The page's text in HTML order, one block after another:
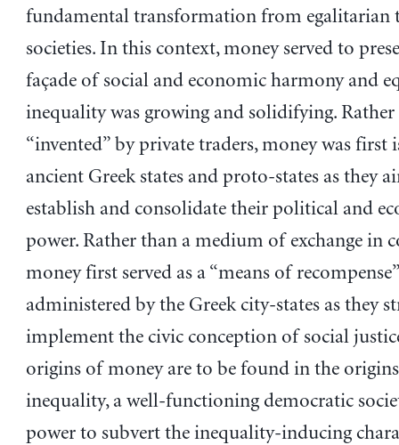
fundamental transformation from egalitarian
societies. In this context, money served to
façade of social and economic harmony and
inequality was growing and solidifying.
“invented” by private traders, money was first
ancient Greek states and proto-states as they
establish and consolidate their political and
power. Rather than a medium of exchange in
money first served as a “means of recompense”
administered by the Greek city-states as they
implement the civic conception of social
origins of money are to be found in the
inequality, a well-functioning democratic
power to subvert the inequality-inducing